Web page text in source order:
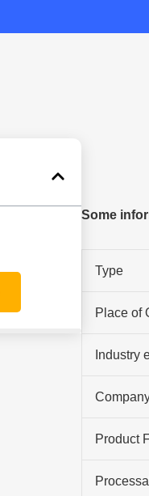
Some
Type
Place of
Industry
Product